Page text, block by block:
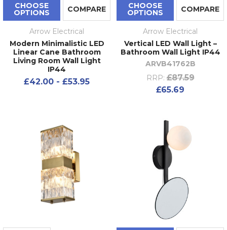
CHOOSE
OPTIONS COMPARE
Arrow Electrical
Modern Minimalistic LED
Linear Cane Bathroom
Living Room Wall Light
IP44
£42.00 - £53.95
CHOOSE
OPTIONS COMPARE
Arrow Electrical
Vertical LED Wall Light –
Bathroom Wall Light IP44
ARVB41762B
RRP: £87.59
£65.69